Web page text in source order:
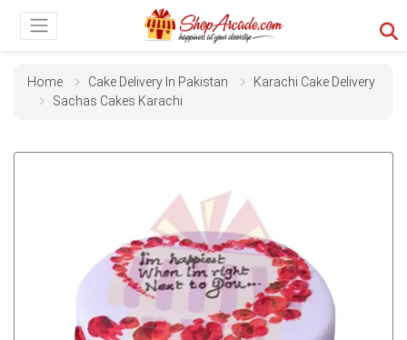
Home Cake Delivery In Pakistan
Karachi Cake Delivery
Sachas Cakes Karachi